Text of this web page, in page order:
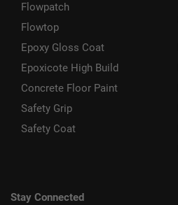
Flowpatch
Flowtop
Epoxy Gloss Coat
Epoxicote High Build
Concrete Floor Paint
Safety Grip
Safety Coat
Stay Connected